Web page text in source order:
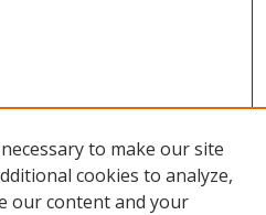
to make our site
cookies to analyze,
our content and your